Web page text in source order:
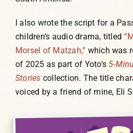
I also wrote the script for a
children’s audio drama, titled
Morsel of Matzah,” which was
of 2025 as part of Yoto’s 5-
Stories collection. The title
voiced by a friend of mine, Eli